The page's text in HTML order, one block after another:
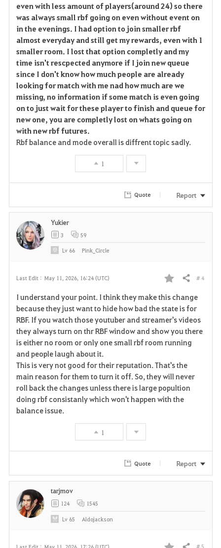
o
r
i
t
e
even with less amount of players(around 24) so there
was always small rbf going on even without event on
in the evenings. I had option to join smaller rbf
almost everyday and still get my rewards, even with 1
smaller room. I lost that option completly and my
time isn't rescpected anymore if I join new queue
since I don't know how much people are already
looking for match with me nad how much are we
missing, no information if some match is even going
on to just wait for these player to finish and queue for
new one, you are completly lost on whats going on
with new rbf futures.
Rbf balance and mode overall is diffrent topic sadly.
1
Quote Report
Last Edit : May 11, 2026, 16:24 (UTC)
F
a
v
o
r
i
t
Share # 4
I understand your point. I think they make this change
because they just want to hide how bad the state is for
RBF. If you watch those youtuber and streamer's videos
they always turn on thr RBF window and show you there
is either no room or only one small rbf room running
and people laugh about it.
This is very not good for their reputation. That's the
main reason for them to turn it off. So, they will never
roll back the changes unless there is large popultion
doing rbf consistanly which won't happen with the
balance issue.
1
Yukier
3 59
Lv 66 Pink_Circle
Quote Report
# 5
tarjmov
124 1545
Lv 65 Aldojackson